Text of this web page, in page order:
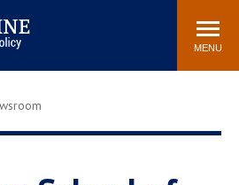
MENU
Community
Washington, DC